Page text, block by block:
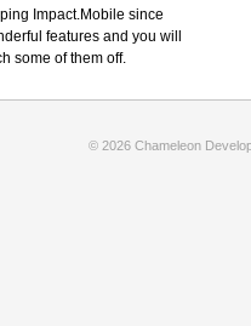
Impact.Mobile since
features and you will
some of them off.
© 2026 Chameleon